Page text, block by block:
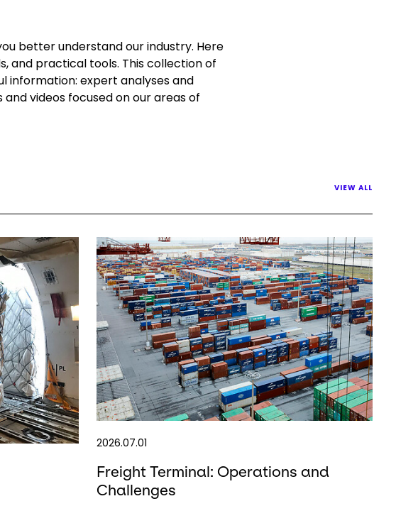
better understand our industry. Here
and practical tools. This collection of
information: expert analyses and
videos focused on our areas of
VIEW ALL
2026.07.01
Freight Terminal: Operations and
Challenges